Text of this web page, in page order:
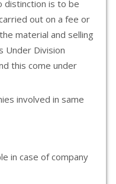
distinction is to be
out on a fee or
material and selling
Under Division
this come under
involved in same
in case of company